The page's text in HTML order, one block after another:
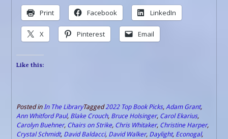
Print Facebook LinkedIn
X Pinterest Email
Like this:
Posted inIn The LibraryTagged2022 Top Book Picks, Adam Grant,
Ann Whitford Paul, Blake Crouch, Bruce Holsinger, Carol Ekarius,
Carolyn Buehner, Chairs on Strike, Chris Whitaker, Christine Harper,
Crystal Schmidt, David Baldacci, David Walker, Daylight, Econogal,